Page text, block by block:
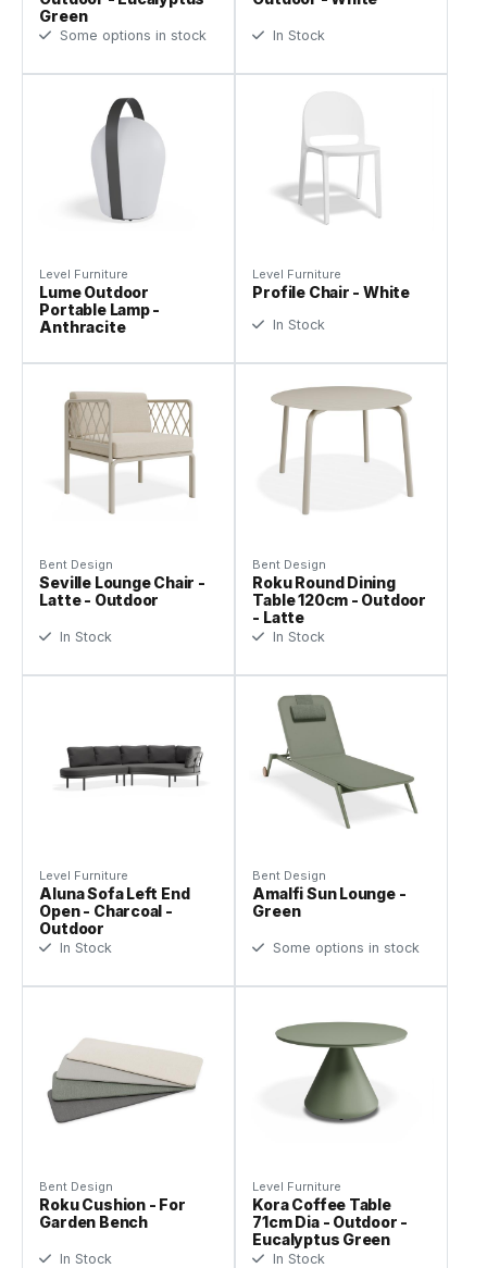
Green
Some options in stock In Stock
Level Furniture
Lume Outdoor
Portable Lamp -
Anthracite
Level Furniture
Profile Chair - White
In Stock
Bent Design
Seville Lounge Chair -
Latte - Outdoor
In Stock
Bent Design
Roku Round Dining
Table 120cm - Outdoor
- Latte
In Stock
Level Furniture
Aluna Sofa Left End
Open - Charcoal -
Outdoor
In Stock
Bent Design
Amalfi Sun Lounge -
Green
Some options in stock
Bent Design
Roku Cushion - For
Garden Bench
In Stock
Level Furniture
Kora Coffee Table
71cm Dia - Outdoor -
Eucalyptus Green
In Stock